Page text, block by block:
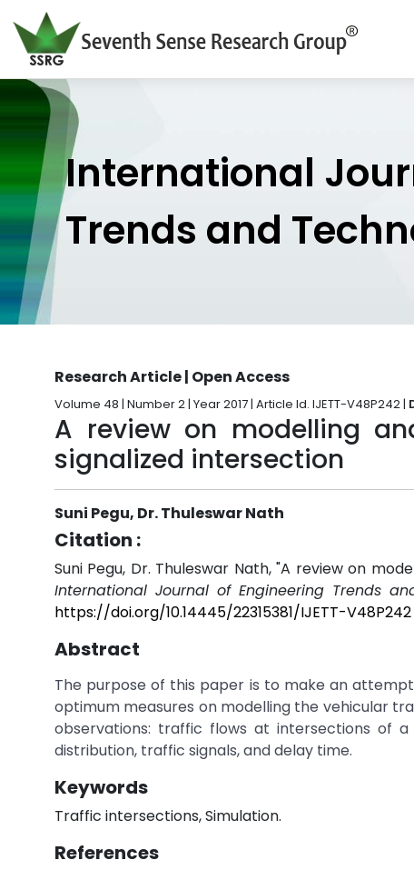
International
Trends and
Research Article | Open Access
Volume 48 | Number 2 | Year 2017 | Article Id. IJETT-V48P242 |
A review on modelling
signalized intersection
Suni Pegu, Dr. Thuleswar Nath
Citation :
Suni Pegu, Dr. Thuleswar Nath, "A review on
International Journal of Engineering Trends
https://doi.org/10.14445/22315381/IJETT-V48P242
Abstract
The purpose of this paper is to make an
optimum measures on modelling the vehicular
observations: traffic flows at intersections of
distribution, traffic signals, and delay time.
Keywords
Traffic intersections, Simulation.
References